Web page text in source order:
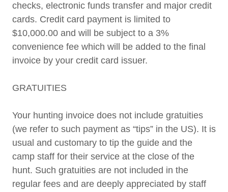
checks, electronic funds transfer and major credit
cards. Credit card payment is limited to
$10,000.00 and will be subject to a 3%
convenience fee which will be added to the final
invoice by your credit card issuer.
GRATUITIES
Your hunting invoice does not include gratuities
(we refer to such payment as “tips” in the US). It is
usual and customary to tip the guide and the
camp staff for their service at the close of the
hunt. Such gratuities are not included in the
regular fees and are deeply appreciated by staff